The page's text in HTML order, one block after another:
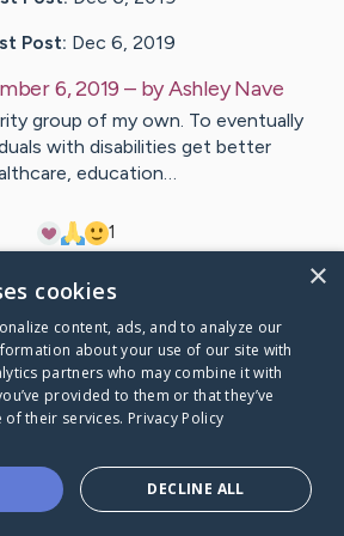
Post: Dec 6, 2019
6, 2019 – byAshley Nave
group of my own. To eventually
with disabilities get better
education…
1
's CaringBridge
×
cookies
content, ads, and to analyze our
about your use of our site with
partners who may combine it with
provided to them or that they’ve
their services. Privacy Policy
DECLINE ALL